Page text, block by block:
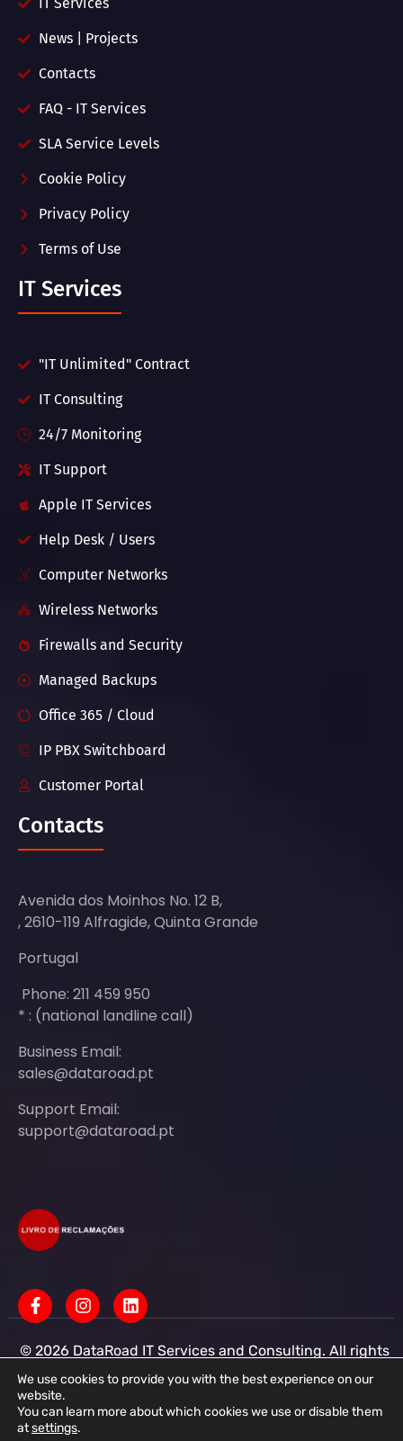
IT Services
News | Projects
Contacts
FAQ - IT Services
SLA Service Levels
Cookie Policy
Privacy Policy
Terms of Use
IT Services
"IT Unlimited" Contract
IT Consulting
24/7 Monitoring
IT Support
Apple IT Services
Help Desk / Users
Computer Networks
Wireless Networks
Firewalls and Security
Managed Backups
Office 365 / Cloud
IP PBX Switchboard
Customer Portal
Contacts
Avenida dos Moinhos No. 12 B,
, 2610-119 Alfragide, Quinta Grande
Portugal
Phone: 211 459 950
* : (national landline call)
Business Email:
sales@dataroad.pt
Support Email:
support@dataroad.pt
© 2026 DataRoad IT Services and Consulting. All rights
IT Services - IT Assistance - Corporate IT Networks -
DataRoad IT Services and Consulting LDA Tax ID:
513368078 - CAE: 62201-R4 - Share Capital:
We use cookies to provide you with the best experience on our
website.
You can learn more about which cookies we use or disable them
atsettings.